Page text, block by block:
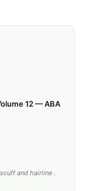
12 — ABA
and hairline .